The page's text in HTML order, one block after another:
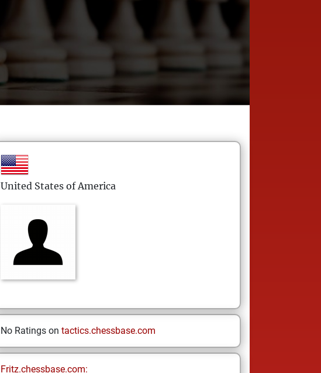
United States of America
No Ratings on tactics.chessbase.com
Fritz.chessbase.com: